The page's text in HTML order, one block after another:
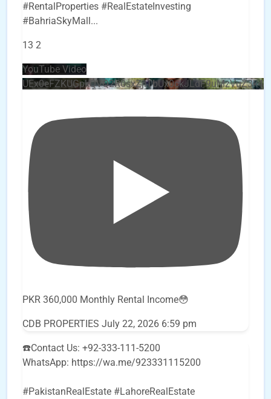
#RentalProperties #RealEstateInvesting
#BahriaSkyMall ...
13 2
YouTube Video
PKR 360,000 Monthly Rental Income😳
CDB PROPERTIES July 22, 2026 6:59 pm
☎️Contact Us: +92-333-111-5200
WhatsApp: https://wa.me/923331115200
#PakistanRealEstate #LahoreRealEstate